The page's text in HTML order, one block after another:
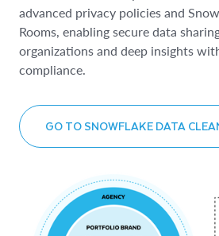
advanced privacy policies and
Rooms, enabling secure data
organizations and deep insights
compliance.
GO TO SNOWFLAKE DATA